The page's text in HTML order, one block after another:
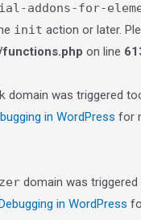
addons-for-
init action or later.
on line
domain was triggered
in WordPress for
domain was
in WordPress